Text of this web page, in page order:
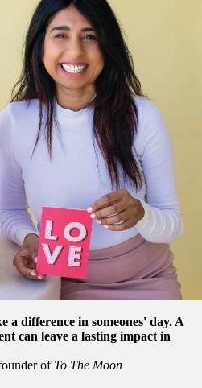
a difference in someones' day. A
can leave a lasting impact in
of To The Moon